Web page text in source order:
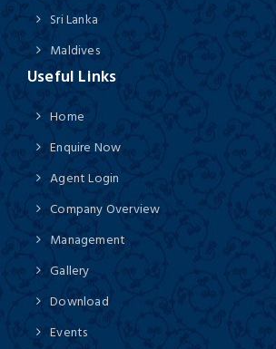
Sri Lanka
Maldives
Useful Links
Home
Enquire Now
Agent Login
Company Overview
Management
Gallery
Download
Events